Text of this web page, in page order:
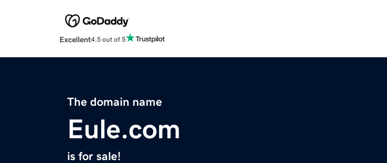
Excellent4.5 out of 5
The domain name
Eule.com
is for sale!